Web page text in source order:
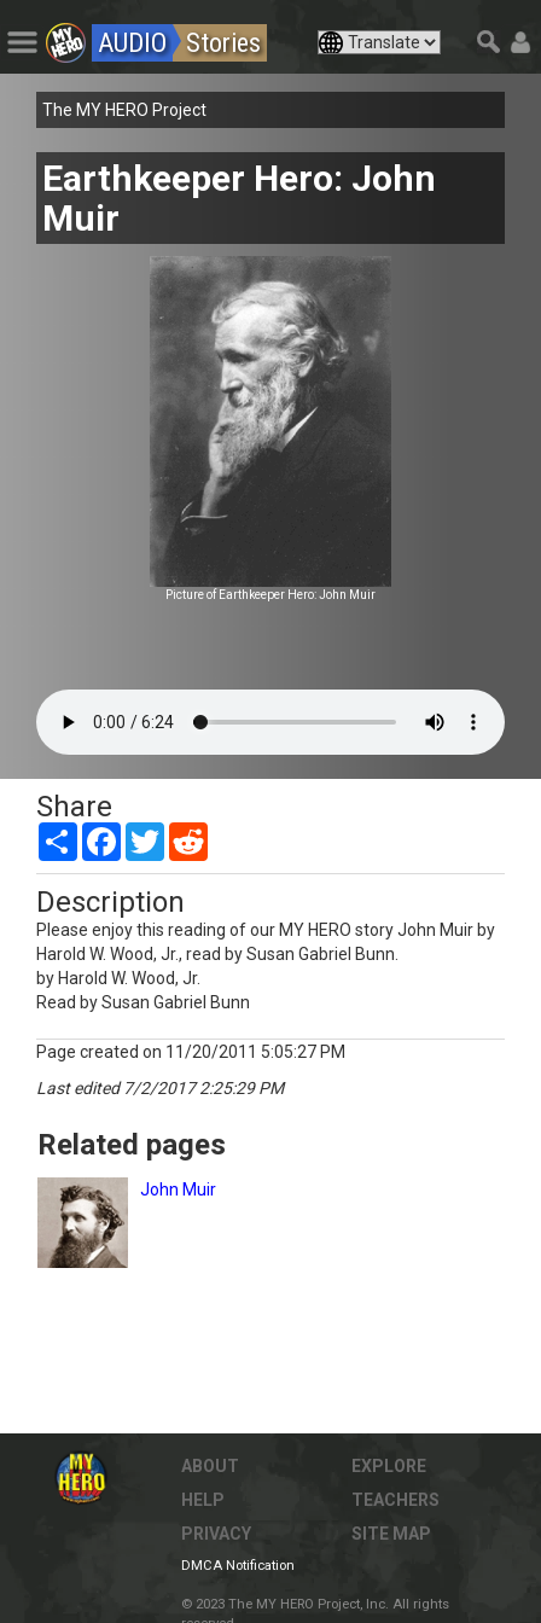
AUDIO Stories
The MY HERO Project
Earthkeeper Hero: John
Muir
Picture of Earthkeeper Hero: John Muir
Share
Share Facebook
Twitter
Description
Please enjoy this reading of our MY HERO story John Muir by
Harold W. Wood, Jr., read by Susan Gabriel Bunn.
by Harold W. Wood, Jr.
Read by Susan Gabriel Bunn
Page created on 11/20/2011 5:05:27 PM
Last edited 7/2/2017 2:25:29 PM
Related pages
John Muir
ABOUT
HELP
PRIVACY
EXPLORE
TEACHERS
SITE MAP
DMCA Notification
© 2023 The MY HERO Project, Inc. All rights